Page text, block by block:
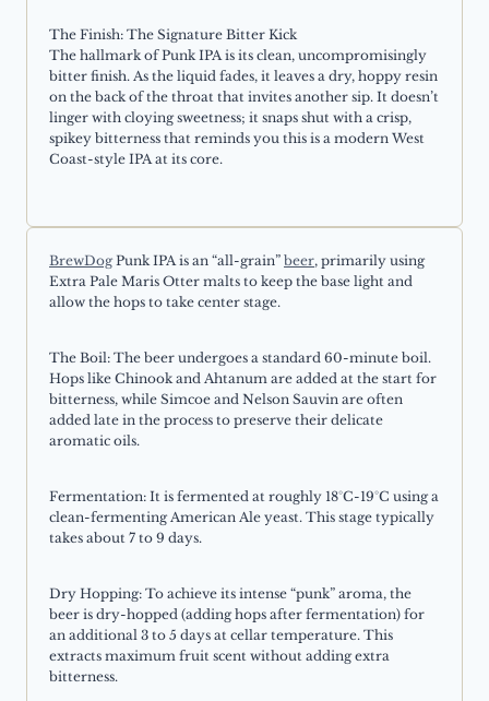
The Finish: The Signature Bitter Kick
The hallmark of Punk IPA is its clean, uncompromisingly
bitter finish. As the liquid fades, it leaves a dry, hoppy resin
on the back of the throat that invites another sip. It doesn’t
linger with cloying sweetness; it snaps shut with a crisp,
spikey bitterness that reminds you this is a modern West
Coast-style IPA at its core.
BrewDogPunk IPA is an “all-grain” beer, primarily using
Extra Pale Maris Otter malts to keep the base light and
allow the hops to take center stage.
The Boil: The beer undergoes a standard 60-minute boil.
Hops like Chinook and Ahtanum are added at the start for
bitterness, while Simcoe and Nelson Sauvin are often
added late in the process to preserve their delicate
aromatic oils.
Fermentation: It is fermented at roughly 18°C-19°C using a
clean-fermenting American Ale yeast. This stage typically
takes about 7 to 9 days.
Dry Hopping: To achieve its intense “punk” aroma, the
beer is dry-hopped (adding hops after fermentation) for
an additional 3 to 5 days at cellar temperature. This
extracts maximum fruit scent without adding extra
bitterness.